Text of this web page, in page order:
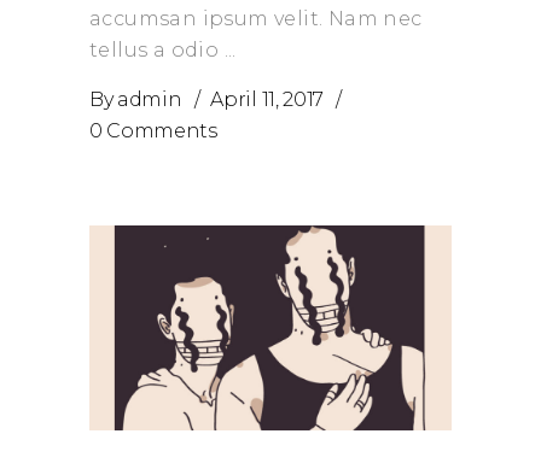
accumsan ipsum velit. Nam nec
tellus a odio
Byadmin
April 11, 2017
0 Comments